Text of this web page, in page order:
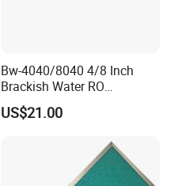
Bw-4040/8040 4/8 Inch
Brackish Water RO
Membrane Replacement
Element
US$21.00